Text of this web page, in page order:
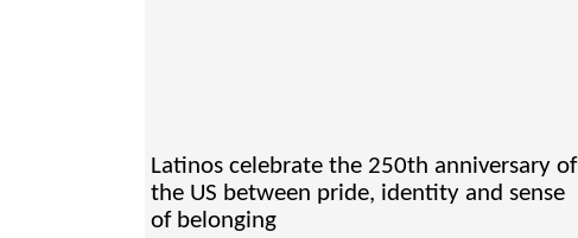
Latinos celebrate the 250th anniversary of
the US between pride, identity and sense
of belonging